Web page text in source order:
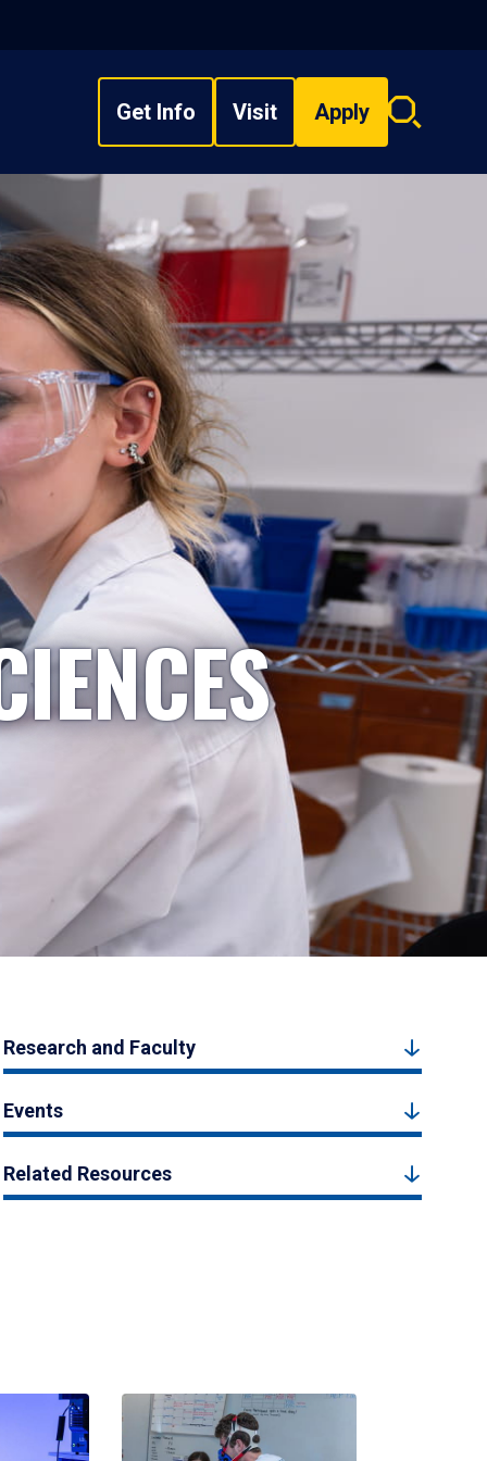
Get Info Visit Apply
Search
Research and Faculty
Events
Related Resources